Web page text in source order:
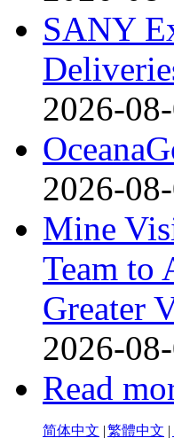
SANY
2026-
2026-
Mine
Team to
Greater
2026-
Read
简体中文 |繁體中文 |